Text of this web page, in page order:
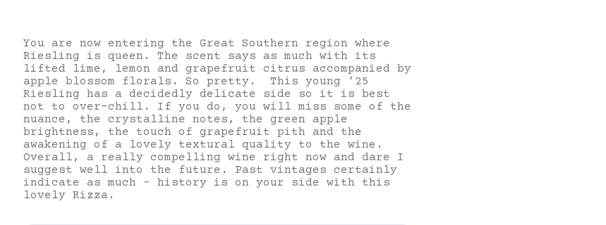
You are now entering the Great Southern region where
Riesling is queen. The scent says as much with its
lifted lime, lemon and grapefruit citrus accompanied by
apple blossom florals. So pretty. This young ’25
Riesling has a decidedly delicate side so it is best
not to over-chill. If you do, you will miss some of the
nuance, the crystalline notes, the green apple
brightness, the touch of grapefruit pith and the
awakening of a lovely textural quality to the wine.
Overall, a really compelling wine right now and dare I
suggest well into the future. Past vintages certainly
indicate as much – history is on your side with this
lovely Rizza.